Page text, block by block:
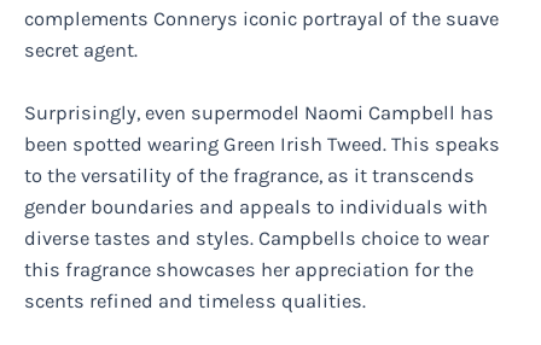
complements Connerys iconic portrayal of the suave
secret agent.
Surprisingly, even supermodel Naomi Campbell has
been spotted wearing Green Irish Tweed. This speaks
to the versatility of the fragrance, as it transcends
gender boundaries and appeals to individuals with
diverse tastes and styles. Campbells choice to wear
this fragrance showcases her appreciation for the
scents refined and timeless qualities.